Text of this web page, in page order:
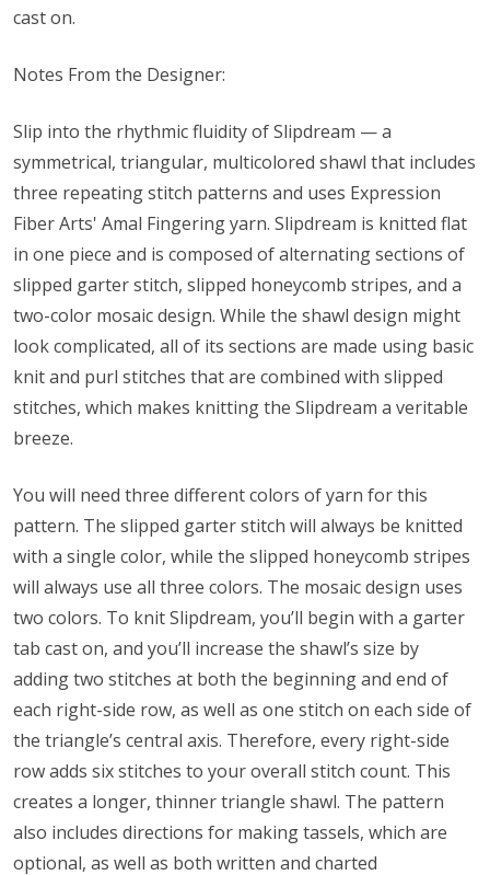
cast on.
Notes From the Designer:
Slip into the rhythmic fluidity of Slipdream — a
symmetrical, triangular, multicolored shawl that includes
three repeating stitch patterns and uses Expression
Fiber Arts' Amal Fingering yarn. Slipdream is knitted flat
in one piece and is composed of alternating sections of
slipped garter stitch, slipped honeycomb stripes, and a
two-color mosaic design. While the shawl design might
look complicated, all of its sections are made using basic
knit and purl stitches that are combined with slipped
stitches, which makes knitting the Slipdream a veritable
breeze.
You will need three different colors of yarn for this
pattern. The slipped garter stitch will always be knitted
with a single color, while the slipped honeycomb stripes
will always use all three colors. The mosaic design uses
two colors. To knit Slipdream, you’ll begin with a garter
tab cast on, and you’ll increase the shawl’s size by
adding two stitches at both the beginning and end of
each right-side row, as well as one stitch on each side of
the triangle’s central axis. Therefore, every right-side
row adds six stitches to your overall stitch count. This
creates a longer, thinner triangle shawl. The pattern
also includes directions for making tassels, which are
optional, as well as both written and charted